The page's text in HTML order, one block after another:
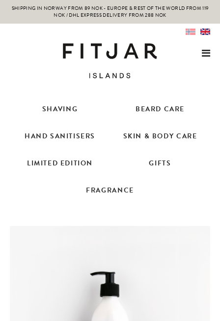
SHIPPING IN NORWAY FROM 89 NOK - EUROPE & REST OF THE WORLD FROM 119
NOK / DHL EXPRESS DELIVERY FROM 288 NOK
SHAVING BEARD CARE
HAND SANITISERS SKIN & BODY CARE
LIMITED EDITION GIFTS
FRAGRANCE